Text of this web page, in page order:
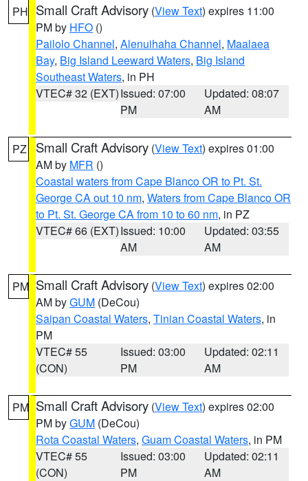
PH Small Craft Advisory (View Text) expires 11:00
PM by HFO ()
Pailolo Channel, Alenuihaha Channel, Maalaea
Bay, Big Island Leeward Waters, Big Island
Southeast Waters, in PH
VTEC# 32 (EXT)Issued: 07:00
PM
Updated: 08:07
AM
PZ Small Craft Advisory (View Text) expires 01:00
AM by MFR ()
Coastal waters from Cape Blanco OR to Pt. St.
George CA out 10 nm, Waters from Cape Blanco OR
to Pt. St. George CA from 10 to 60 nm, in PZ
VTEC# 66 (EXT)Issued: 10:00
AM
Updated: 03:55
AM
PM Small Craft Advisory (View Text) expires 02:00
AM byGUM (DeCou)
Saipan Coastal Waters, Tinian Coastal Waters, in
PM
VTEC# 55
(CON)
Issued: 03:00
PM
Updated: 02:11
AM
PM Small Craft Advisory (View Text) expires 02:00
PM byGUM (DeCou)
Rota Coastal Waters, Guam Coastal Waters, in PM
VTEC# 55
(CON)
Issued: 03:00
PM
Updated: 02:11
AM